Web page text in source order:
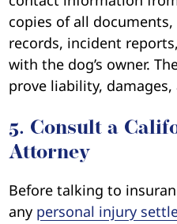
copies of all
records, incident
with the dog’s owner.
prove liability,
5. Consult a
Attorney
Before talking to
any personal injury